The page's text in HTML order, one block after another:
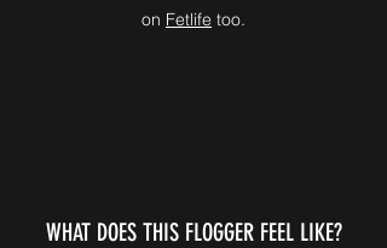
on Fetlife too.
WHAT DOES THIS FLOGGER FEEL LIKE?